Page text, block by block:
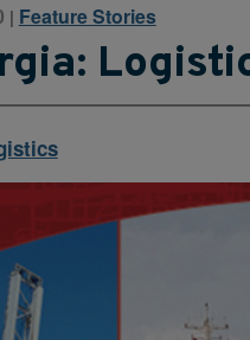
| Feature Stories